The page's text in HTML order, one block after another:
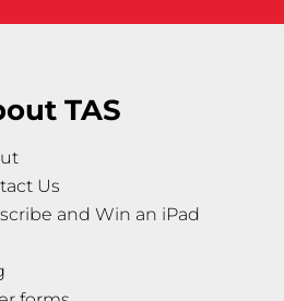
TAS
Us
and Win an iPad